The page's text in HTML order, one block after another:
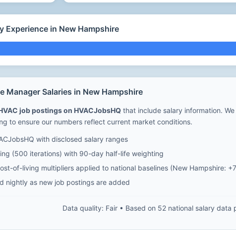
Experience in New Hampshire
Manager Salaries in New Hampshire
job postings on HVACJobsHQ that include salary information.
to ensure our numbers reflect current market conditions.
with disclosed salary ranges
(500 iterations) with 90-day half-life weighting
of-living multipliers applied to national baselines (New Hampshire:
nightly as new job postings are added
Data quality: Fair • Based on 52 national salary data